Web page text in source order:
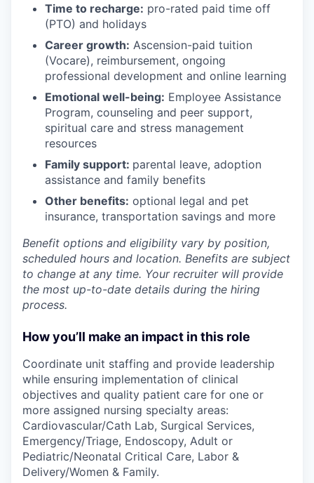
Time to recharge: pro-rated paid time off
(PTO) and holidays
Career growth: Ascension-paid tuition
(Vocare), reimbursement, ongoing
professional development and online learning
Emotional well-being: Employee Assistance
Program, counseling and peer support,
spiritual care and stress management
resources
Family support: parental leave, adoption
assistance and family benefits
Other benefits: optional legal and pet
insurance, transportation savings and more
Benefit options and eligibility vary by position,
scheduled hours and location. Benefits are subject
to change at any time. Your recruiter will provide
the most up-to-date details during the hiring
process.
How you’ll make an impact in this role
Coordinate unit staffing and provide leadership
while ensuring implementation of clinical
objectives and quality patient care for one or
more assigned nursing specialty areas:
Cardiovascular/Cath Lab, Surgical Services,
Emergency/Triage, Endoscopy, Adult or
Pediatric/Neonatal Critical Care, Labor &
Delivery/Women & Family.